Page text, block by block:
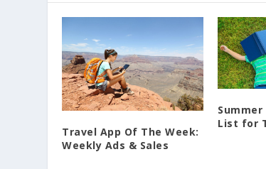
Travel App Of The Week:
Weekly Ads & Sales
Summer
List for